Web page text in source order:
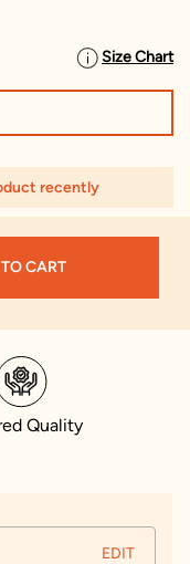
Size Chart
recently
CART
Quality
EDIT